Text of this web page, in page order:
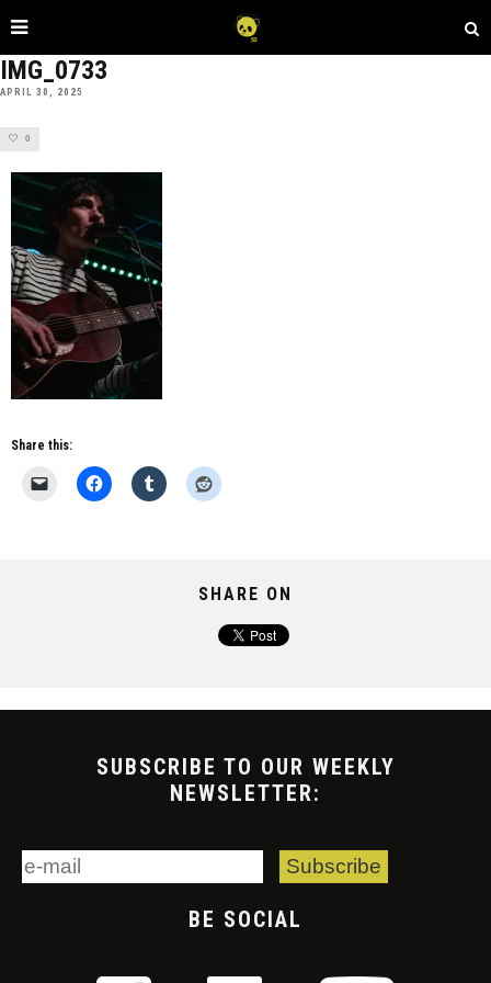
IMG_0733
APRIL 30, 2025
0
Share this:
SHARE ON
SUBSCRIBE TO OUR WEEKLY
NEWSLETTER:
BE SOCIAL